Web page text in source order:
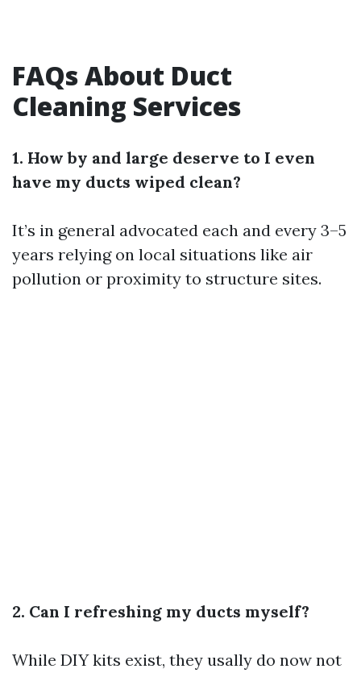
FAQs About Duct
Cleaning Services
1. How by and large deserve to I even
have my ducts wiped clean?
It’s in general advocated each and every 3–5
years relying on local situations like air
pollution or proximity to structure sites.
2. Can I refreshing my ducts myself?
While DIY kits exist, they usally do now not